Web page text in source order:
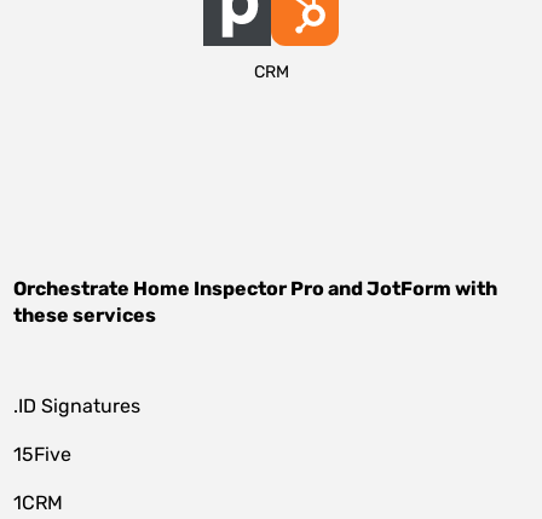
CRM
Orchestrate Home Inspector ProandJotForm with
these services
.ID Signatures
15Five
1CRM